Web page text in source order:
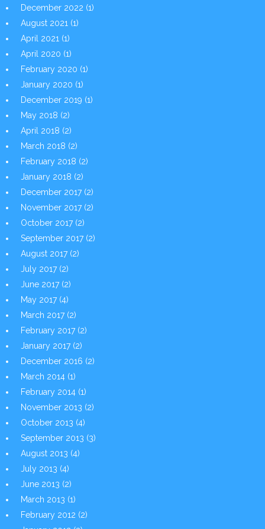
December 2022 (1)
August 2021 (1)
April 2021 (1)
April 2020 (1)
February 2020 (1)
January 2020 (1)
December 2019 (1)
May 2018 (2)
April 2018 (2)
March 2018 (2)
February 2018 (2)
January 2018 (2)
December 2017(2)
November 2017(2)
October 2017(2)
September 2017(2)
August 2017(2)
July 2017(2)
June 2017(2)
May 2017(4)
March 2017(2)
February 2017(2)
January 2017(2)
December 2016 (2)
March 2014 (1)
February 2014 (1)
November 2013 (2)
October 2013 (4)
September 2013 (3)
August 2013 (4)
July 2013 (4)
June 2013 (2)
March 2013 (1)
February 2012 (2)